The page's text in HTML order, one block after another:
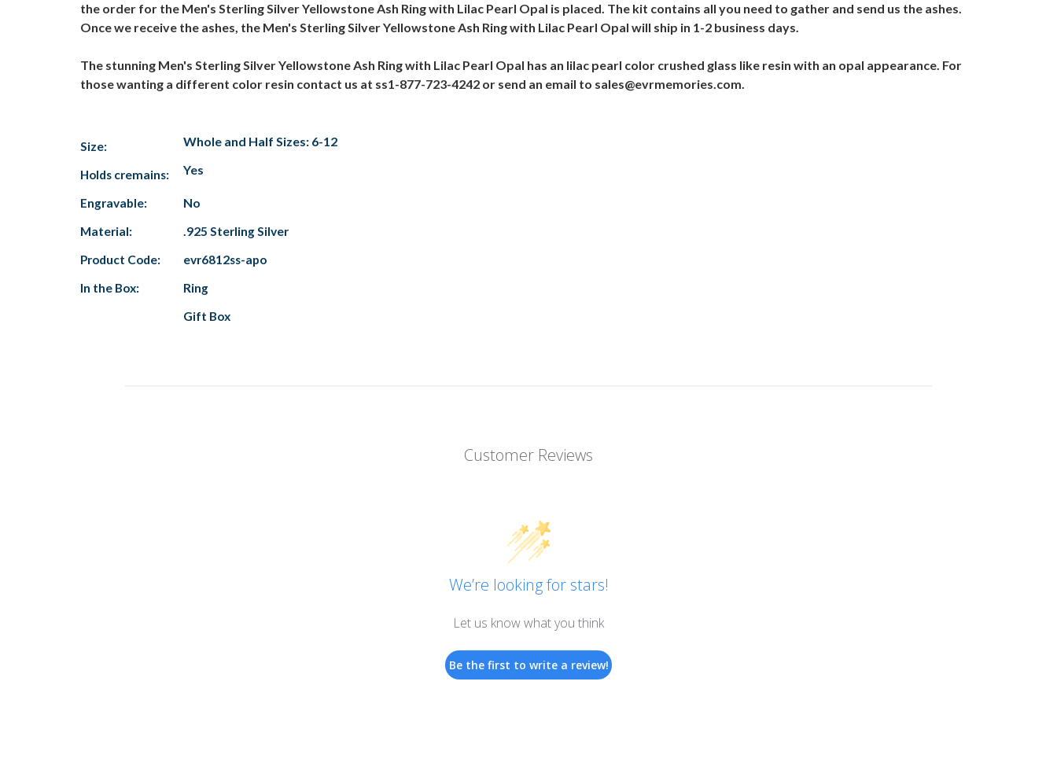
the order for the Men's Sterling Silver Yellowstone Ash Ring with Lilac Pearl Opal is placed. The kit contains all you need to gather and send us the ashes.
Once we receive the ashes, the Men's Sterling Silver Yellowstone Ash Ring with Lilac Pearl Opal will ship in 1-2 business days.
The stunning Men's Sterling Silver Yellowstone Ash Ring with Lilac Pearl Opal has an lilac pearl color crushed glass like resin with an opal appearance. For
those wanting a different color resin contact us at ss1-877-723-4242 or send an email to sales@evrmemories.com.
Size: Whole and Half Sizes: 6-12
Holds cremains: Yes
Engravable:
No
Material:
.925 Sterling Silver
Product Code:
evr6812ss-apo
In the Box:
Ring
Gift Box
Customer Reviews
We’re looking for stars!
Let us know what you think
Be the first to write a review!